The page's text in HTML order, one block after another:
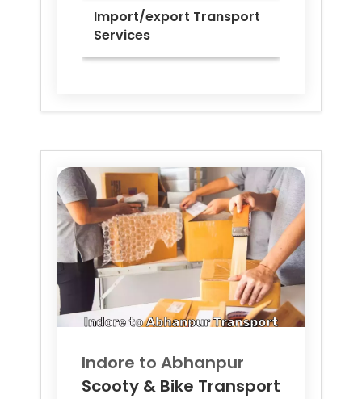
Import/export Transport
Services
Indore to Abhanpur
Scooty & Bike Transport